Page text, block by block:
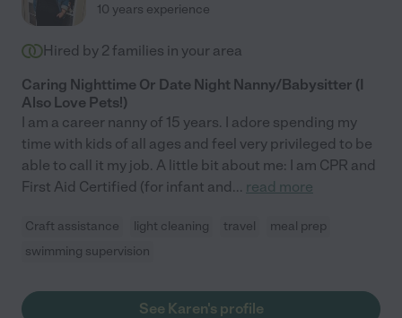
10 years experience
Hired by 2 families in your area
Caring Nighttime Or Date Night Nanny/Babysitter (I
Also Love Pets!)
I am a career nanny of 15 years. I adore spending my
time with kids of all ages and feel very privileged to be
able to call it my job. A little bit about me: I am CPR and
First Aid Certified (for infant and... read more
Craft assistance light cleaning travel
meal prep
swimming supervision
See Karen's profile